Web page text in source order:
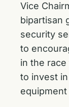
Vice
bipartisan
security
to
in the race
to invest